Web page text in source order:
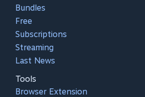
Bundles
Free
Subscriptions
Streaming
Last News
Tools
Browser Extension